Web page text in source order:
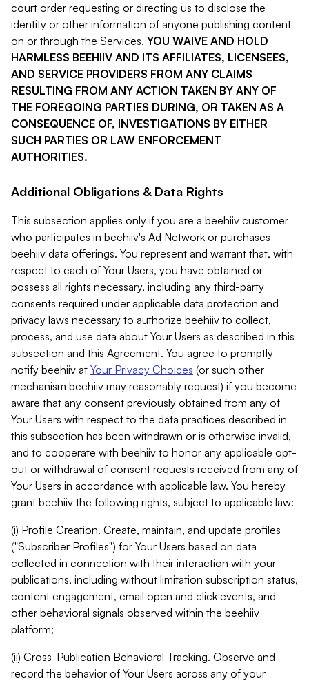
court order requesting or directing us to disclose the
identity or other information of anyone publishing content
on or through the Services. YOU WAIVE AND HOLD
HARMLESS BEEHIIV AND ITS AFFILIATES, LICENSEES,
AND SERVICE PROVIDERS FROM ANY CLAIMS
RESULTING FROM ANY ACTION TAKEN BY ANY OF
THE FOREGOING PARTIES DURING, OR TAKEN AS A
CONSEQUENCE OF, INVESTIGATIONS BY EITHER
SUCH PARTIES OR LAW ENFORCEMENT
AUTHORITIES.
Additional Obligations & Data Rights
This subsection applies only if you are a beehiiv customer
who participates in beehiiv's Ad Network or purchases
beehiiv data offerings. You represent and warrant that, with
respect to each of Your Users, you have obtained or
possess all rights necessary, including any third-party
consents required under applicable data protection and
privacy laws necessary to authorize beehiiv to collect,
process, and use data about Your Users as described in this
subsection and this Agreement. You agree to promptly
notify beehiiv at Your Privacy Choices (or such other
mechanism beehiiv may reasonably request) if you become
aware that any consent previously obtained from any of
Your Users with respect to the data practices described in
this subsection has been withdrawn or is otherwise invalid,
and to cooperate with beehiiv to honor any applicable opt-
out or withdrawal of consent requests received from any of
Your Users in accordance with applicable law. You hereby
grant beehiiv the following rights, subject to applicable law:
(i) Profile Creation. Create, maintain, and update profiles
("Subscriber Profiles") for Your Users based on data
collected in connection with their interaction with your
publications, including without limitation subscription status,
content engagement, email open and click events, and
other behavioral signals observed within the beehiiv
platform;
(ii) Cross-Publication Behavioral Tracking. Observe and
record the behavior of Your Users across any of your